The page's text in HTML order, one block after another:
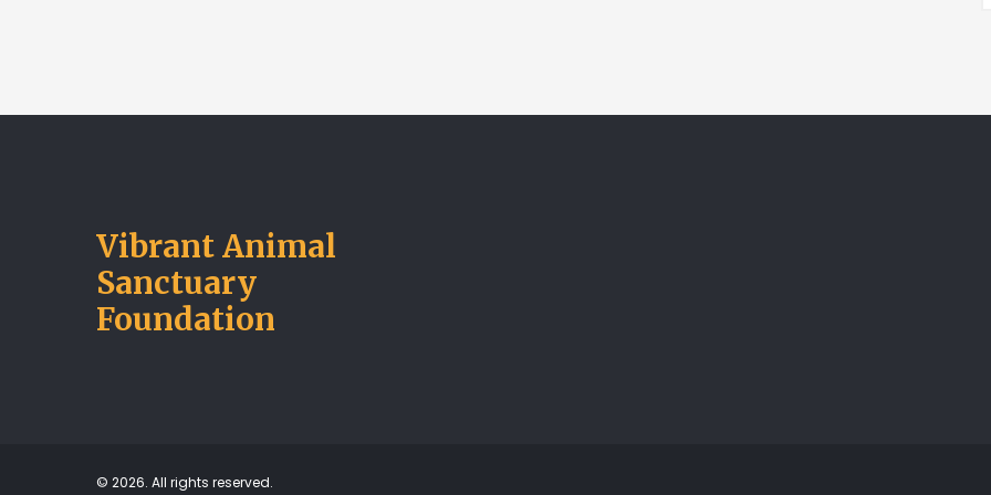
Vibrant Animal
Sanctuary
Foundation
© 2026. All rights reserved.